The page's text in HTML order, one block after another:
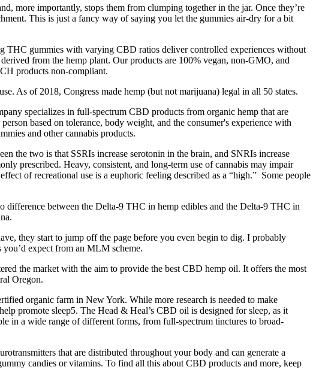
more importantly, stops them from clumping together in the jar. Once they’re
This is just a fancy way of saying you let the gummies air-dry for a bit
THC gummies with varying CBD ratios deliver controlled experiences without
from the hemp plant. Our products are 100% vegan, non-GMO, and
products non-compliant.
As of 2018, Congress made hemp (but not marijuana) legal in all 50 states.
specializes in full-spectrum CBD products from organic hemp that are
based on tolerance, body weight, and the consumer's experience with
and other cannabis products.
the two is that SSRIs increase serotonin in the brain, and SNRIs increase
prescribed. Heavy, consistent, and long-term use of cannabis may impair
of recreational use is a euphoric feeling described as a “high.” Some people
difference between the Delta-9 THC in hemp edibles and the Delta-9 THC in
they start to jump off the page before you even begin to dig. I probably
expect from an MLM scheme.
the market with the aim to provide the best CBD hemp oil. It offers the most
Oregon.
organic farm in New York. While more research is needed to make
promote sleep5. The Head & Heal’s CBD oil is designed for sleep, as it
in a wide range of different forms, from full-spectrum tinctures to broad-
that are distributed throughout your body and can generate a
candies or vitamins. To find all this about CBD products and more, keep